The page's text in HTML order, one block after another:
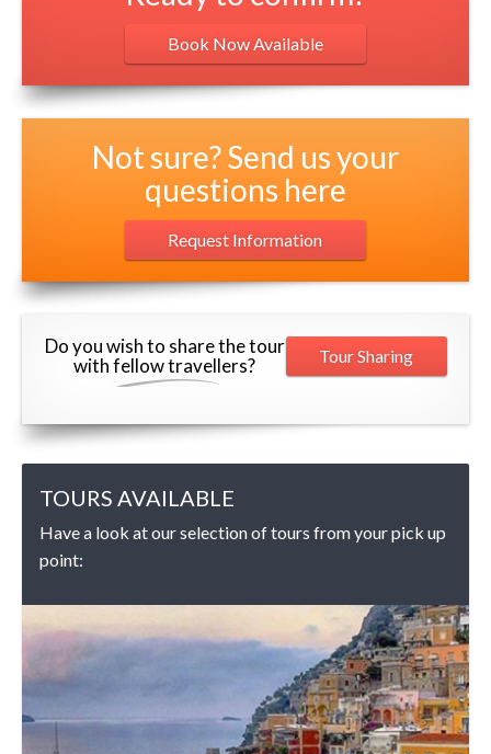
Book Now Available
Not sure? Send us your
questions here
Request Information
Do you wish to share the tour
with fellow travellers?
Tour Sharing
TOURS AVAILABLE
Have a look at our selection of tours from your pick up
point:
DETAILS